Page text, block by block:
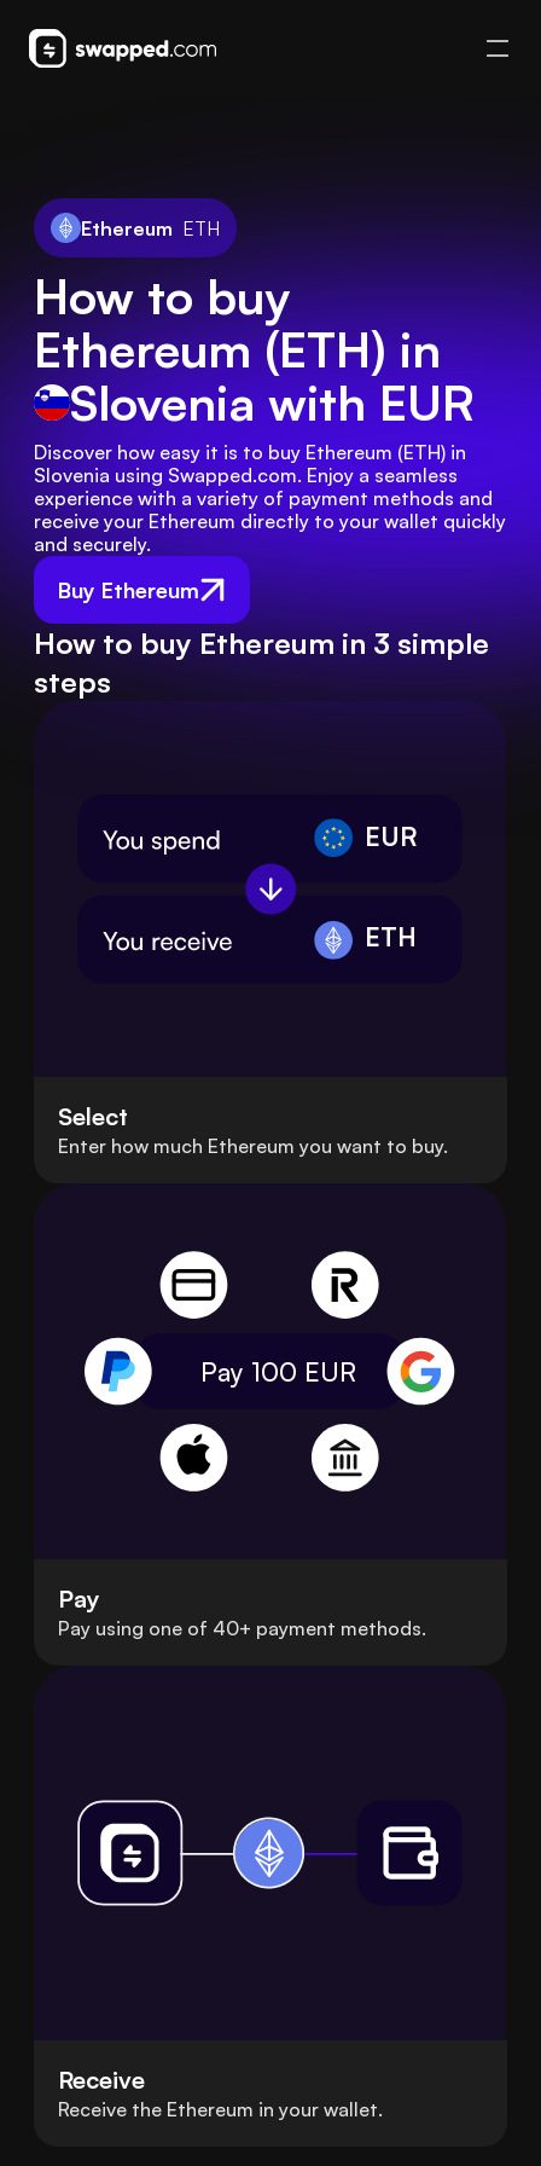
Ethereum ETH
How to buy
Ethereum (ETH) in
Slovenia with EUR
Buy Ethereum
Discover how easy it is to buy Ethereum (ETH) in
Slovenia using Swapped.com. Enjoy a seamless
experience with a variety of payment methods and
receive your Ethereum directly to your wallet quickly
and securely.
How to buy Ethereum in 3 simple
steps
EUR
ETH
Select
Enter how much Ethereum you want to buy.
Pay 100 EUR
Pay
Pay using one of 40+ payment methods.
Receive
Receive the Ethereum in your wallet.